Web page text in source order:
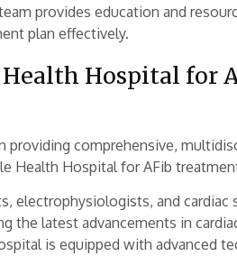
provides education and
plan effectively.
Health Hospital
providing comprehensive,
Health Hospital for AFib
electrophysiologists, and cardiac
the latest advancements in
is equipped with advanced